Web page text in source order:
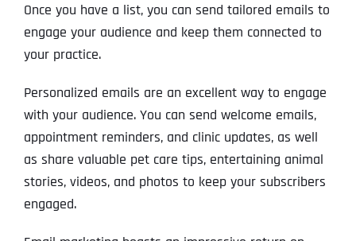
Once you have a list, you can send tailored emails to
engage your audience and keep them connected to
your practice.
Personalized emails are an excellent way to engage
with your audience. You can send welcome emails,
appointment reminders, and clinic updates, as well
as share valuable pet care tips, entertaining animal
stories, videos, and photos to keep your subscribers
engaged.